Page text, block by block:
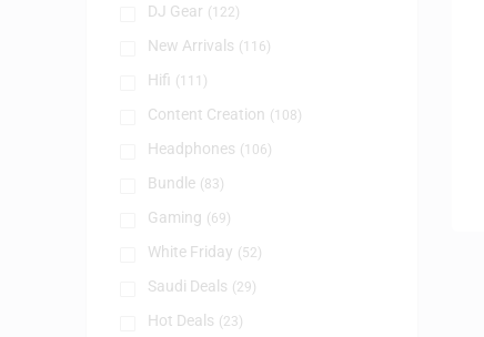
DJ Gear (122)
New Arrivals (116)
Hifi (111)
Content Creation (108)
Headphones (106)
Bundle (83)
Gaming (69)
White Friday (52)
Saudi Deals (29)
Hot Deals (23)